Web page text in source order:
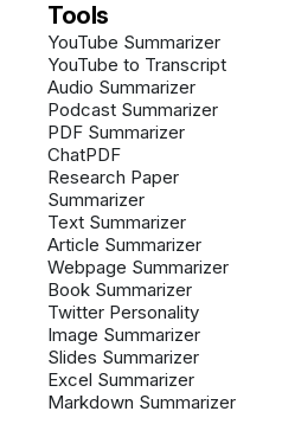
Tools
YouTube Summarizer
YouTube to Transcript
Audio Summarizer
Podcast Summarizer
PDF Summarizer
ChatPDF
Research Paper
Summarizer
Text Summarizer
Article Summarizer
Webpage Summarizer
Book Summarizer
Twitter Personality
Image Summarizer
Slides Summarizer
Excel Summarizer
Markdown Summarizer